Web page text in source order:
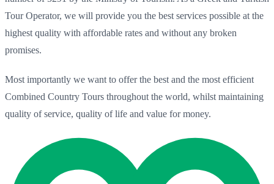
Tour Operator, we will provide you the best services possible at the
highest quality with affordable rates and without any broken
promises.
Most importantly we want to offer the best and the most efficient
Combined Country Tours throughout the world, whilst maintaining
quality of service, quality of life and value for money.